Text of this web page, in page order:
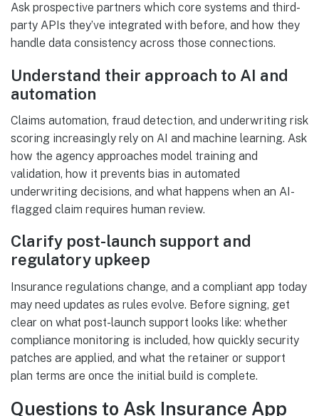
Ask prospective partners which core systems and third-
party APIs they’ve integrated with before, and how they
handle data consistency across those connections.
Understand their approach to AI and
automation
Claims automation, fraud detection, and underwriting risk
scoring increasingly rely on AI and machine learning. Ask
how the agency approaches model training and
validation, how it prevents bias in automated
underwriting decisions, and what happens when an AI-
flagged claim requires human review.
Clarify post-launch support and
regulatory upkeep
Insurance regulations change, and a compliant app today
may need updates as rules evolve. Before signing, get
clear on what post-launch support looks like: whether
compliance monitoring is included, how quickly security
patches are applied, and what the retainer or support
plan terms are once the initial build is complete.
Questions to Ask Insurance App